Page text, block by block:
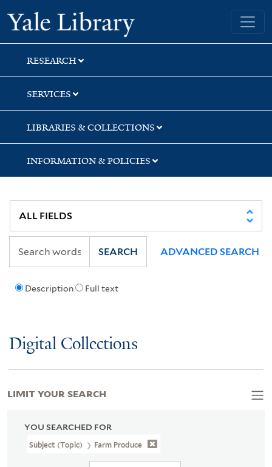
Skip
to
search
Skip
to
main
content
Skip
to
first
result
Yale University Library
RESEARCH
SERVICES
LIBRARIES & COLLECTIONS
INFORMATION & POLICIES
Description Full text
SEARCH ADVANCED SEARCH
Digital Collections
YOU SEARCHED FOR
Subject (Topic) Farm Produce
LIMIT YOUR SEARCH